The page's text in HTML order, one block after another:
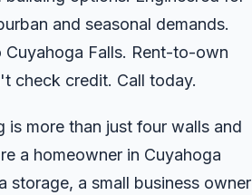
and seasonal demands.
Cuyahoga Falls. Rent-to-own
check credit. Call today.
is more than just four walls and
a homeowner in Cuyahoga
storage, a small business owner